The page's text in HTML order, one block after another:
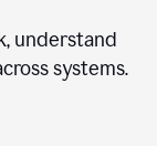
understand
systems.